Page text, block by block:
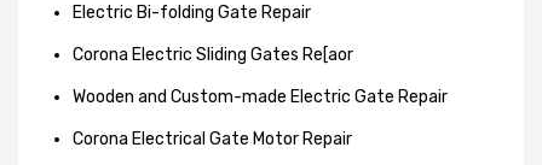
Electric Bi-folding Gate Repair
Corona Electric Sliding Gates Re[aor
Wooden and Custom-made Electric Gate Repair
Corona Electrical Gate Motor Repair